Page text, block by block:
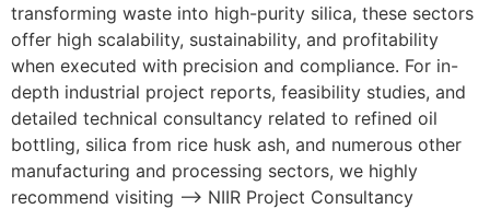
transforming waste into high-purity silica, these sectors
offer high scalability, sustainability, and profitability
when executed with precision and compliance. For in-
depth industrial project reports, feasibility studies, and
detailed technical consultancy related to refined oil
bottling, silica from rice husk ash, and numerous other
manufacturing and processing sectors, we highly
recommend visiting –> NIIR Project Consultancy